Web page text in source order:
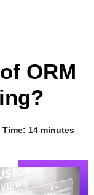
ORM
Time: 14 minutes